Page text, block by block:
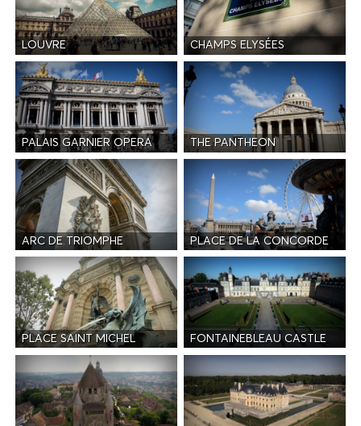
LOUVRE CHAMPS ELYSÉES
PALAIS GARNIER OPERA THE PANTHEON
ARC DE TRIOMPHE PLACE DE LA CONCORDE
PLACE SAINT MICHEL FONTAINEBLEAU CASTLE